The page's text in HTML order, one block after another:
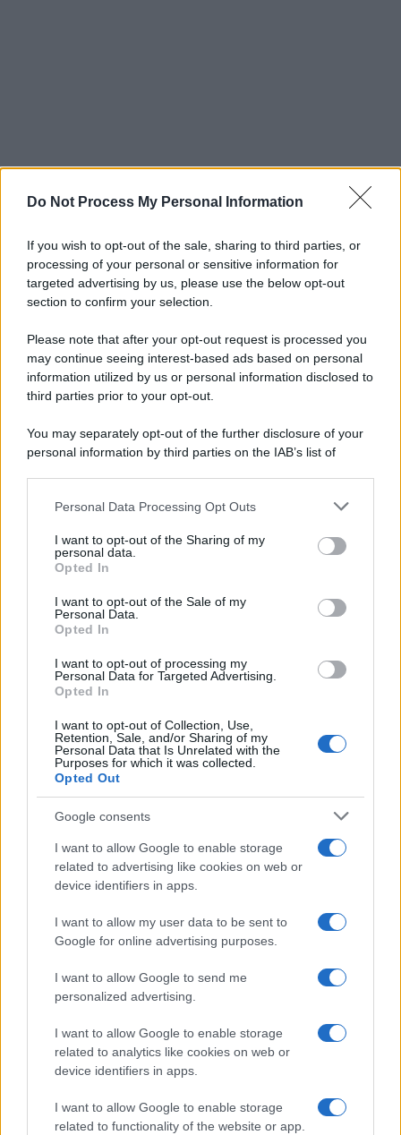
Do Not Process My Personal Information
If you wish to opt-out of the sale, sharing to third parties, or
processing of your personal or sensitive information for
targeted advertising by us, please use the below opt-out
section to confirm your selection.
Please note that after your opt-out request is processed you
may continue seeing interest-based ads based on personal
information utilized by us or personal information disclosed to
third parties prior to your opt-out.
You may separately opt-out of the further disclosure of your
personal information by third parties on the IAB’s list of
This information may also be disclosed by us to third parties
disclose it to other third parties.
Please note that this website/app uses one or more Google
services and may gather and store information including but
not limited to your visit or usage behaviour. You may click to
grant or deny consent to Google and its third-party tags to
consent section.
Personal Data Processing Opt Outs
I want to opt-out of the Sharing of my
personal data.
Opted In
I want to opt-out of the Sale of my
Personal Data.
Opted In
I want to opt-out of processing my
Personal Data for Targeted Advertising.
Opted In
I want to opt-out of Collection, Use,
Retention, Sale, and/or Sharing of my
Personal Data that Is Unrelated with the
Purposes for which it was collected.
Opted Out
Google consents
I want to allow Google to enable storage
related to advertising like cookies on web or
device identifiers in apps.
I want to allow my user data to be sent to
Google for online advertising purposes.
I want to allow Google to send me
personalized advertising.
I want to allow Google to enable storage
related to analytics like cookies on web or
device identifiers in apps.
I want to allow Google to enable storage
related to functionality of the website or app.